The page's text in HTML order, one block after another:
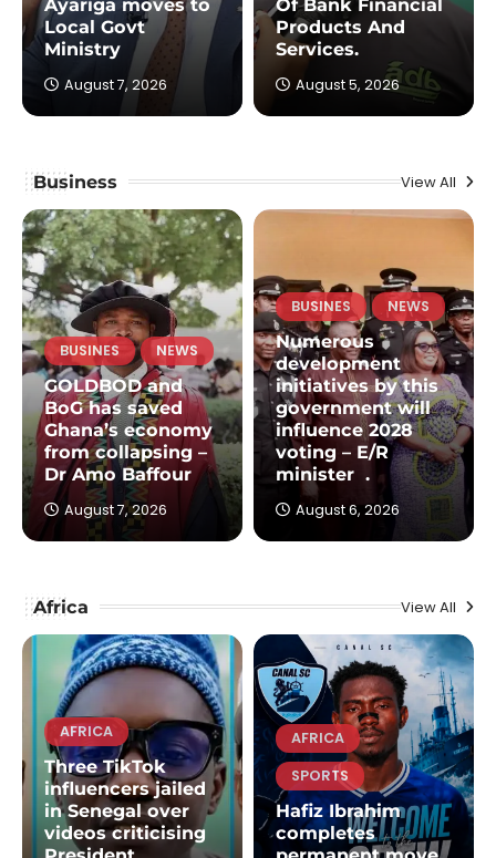
Local Govt
Ministry
August 7, 2026
Products And
Services.
August 5, 2026
Business View All
BUSINES NEWS
GOLDBOD and
BoG has saved
Ghana’s economy
from collapsing –
Dr Amo Baffour
August 7, 2026
BUSINES NEWS
Numerous
development
initiatives by this
government will
influence 2028
voting – E/R
minister .
August 6, 2026
Africa View All
AFRICA
Three TikTok
influencers jailed
in Senegal over
videos criticising
AFRICA
SPORTS
Hafiz Ibrahim
completes